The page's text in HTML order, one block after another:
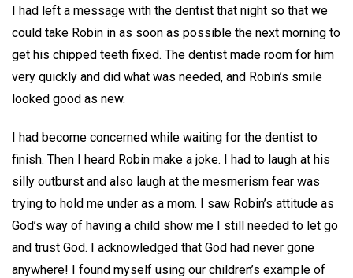
I had left a message with the dentist that night so that we
could take Robin in as soon as possible the next morning to
get his chipped teeth fixed. The dentist made room for him
very quickly and did what was needed, and Robin’s smile
looked good as new.
I had become concerned while waiting for the dentist to
finish. Then I heard Robin make a joke. I had to laugh at his
silly outburst and also laugh at the mesmerism fear was
trying to hold me under as a mom. I saw Robin’s attitude as
God’s way of having a child show me I still needed to let go
and trust God. I acknowledged that God had never gone
anywhere! I found myself using our children’s example of